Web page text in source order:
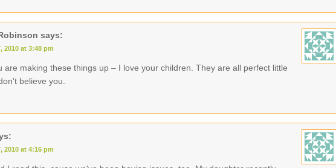
says:
2010 at 3:48 pm
are making these things up – I love your children. They are all perfect little
believe you.
2010 at 4:16 pm